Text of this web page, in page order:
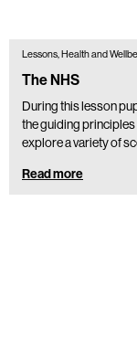
Lessons, Health and
The NHS
During this lesson
the guiding principles
explore a variety of
Read more